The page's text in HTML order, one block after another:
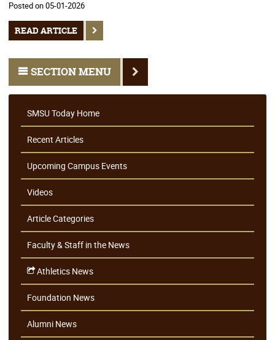
Posted on 05-01-2026
READ ARTICLE
SECTION MENU
SMSU Today Home
Recent Articles
Upcoming Campus Events
Videos
Article Categories
Faculty & Staff in the News
Athletics News
Foundation News
Alumni News